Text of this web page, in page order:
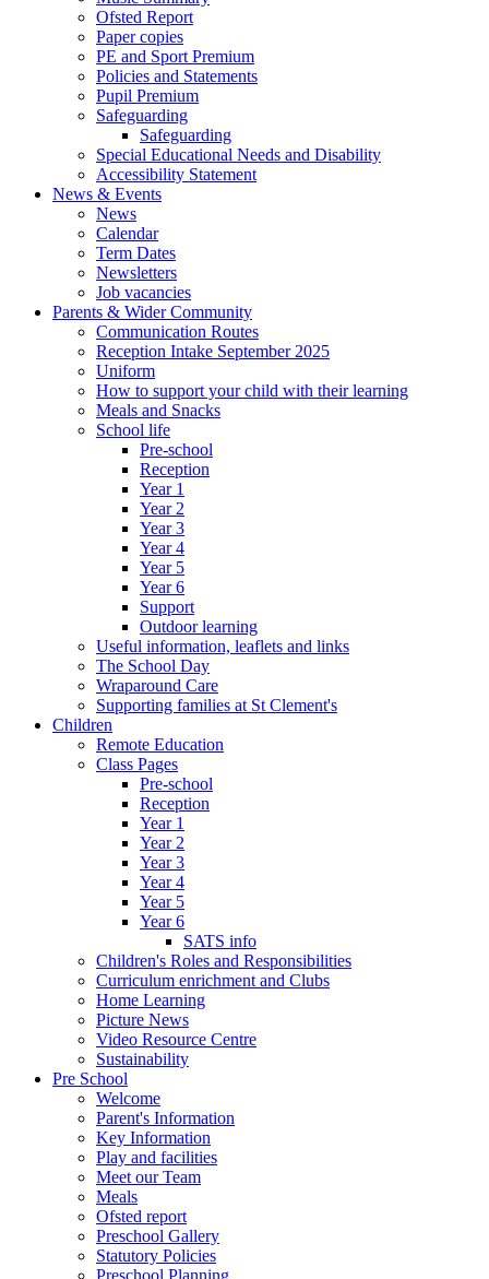
Ofsted Report
Paper copies
PE and Sport Premium
Policies and Statements
Pupil Premium
Safeguarding
Safeguarding
Special Educational Needs and Disability
Accessibility Statement
News & Events
News
Calendar
Term Dates
Newsletters
Job vacancies
Parents & Wider Community
Communication Routes
Reception Intake September 2025
Uniform
How to support your child with their learning
Meals and Snacks
School life
Pre-school
Reception
Year 1
Year 2
Year 3
Year 4
Year 5
Year 6
Support
Outdoor learning
Useful information, leaflets and links
The School Day
Wraparound Care
Supporting families at St Clement's
Children
Remote Education
Class Pages
Pre-school
Reception
Year 1
Year 2
Year 3
Year 4
Year 5
Year 6
SATS info
Children's Roles and Responsibilities
Curriculum enrichment and Clubs
Home Learning
Picture News
Video Resource Centre
Sustainability
Pre School
Welcome
Parent's Information
Key Information
Play and facilities
Meet our Team
Meals
Ofsted report
Preschool Gallery
Statutory Policies
Preschool Planning